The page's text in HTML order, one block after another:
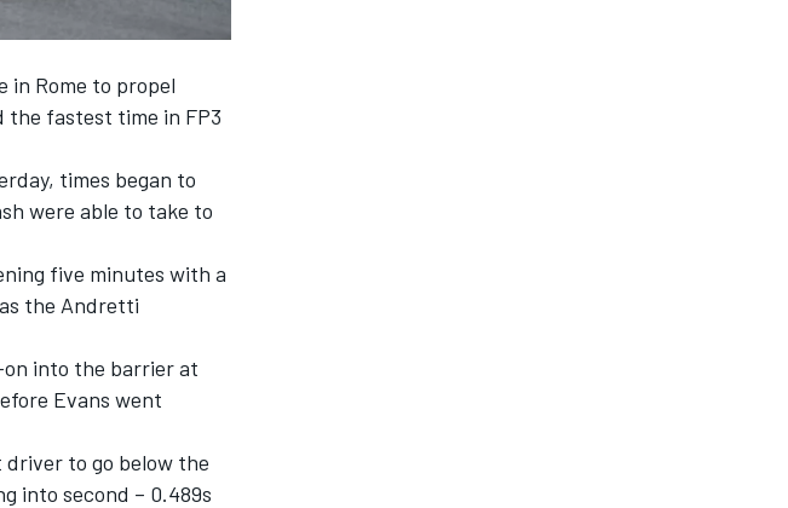
in Rome to propel
fastest time in FP3
times began to
were able to take to
five minutes with a
the Andretti
on into the barrier at
Evans went
driver to go below the
into second – 0.489s